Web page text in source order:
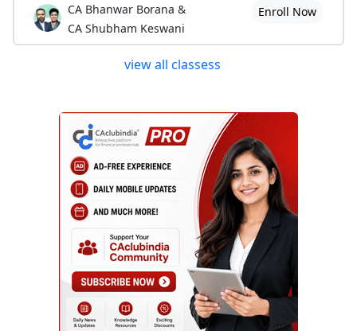
CA Bhanwar Borana &
CA Shubham Keswani
Enroll Now
view all classess